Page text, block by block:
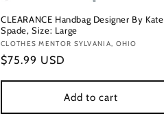
CLEARANCE Handbag Designer By Kate
Spade, Size: Large
Vendor:
CLOTHES MENTOR SYLVANIA, OHIO
Regular
$75.99 USD
Add to cart